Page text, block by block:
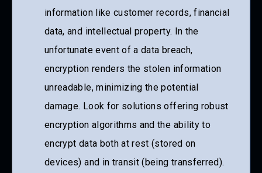
information like customer records, financial
data, and intellectual property. In the
unfortunate event of a data breach,
encryption renders the stolen information
unreadable, minimizing the potential
damage. Look for solutions offering robust
encryption algorithms and the ability to
encrypt data both at rest (stored on
devices) and in transit (being transferred).